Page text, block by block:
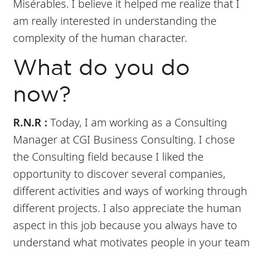
Misérables. I believe it helped me realize that I
am really interested in understanding the
complexity of the human character.
What do you do
now?
R.N.R : Today, I am working as a Consulting
Manager at CGI Business Consulting. I chose
the Consulting field because I liked the
opportunity to discover several companies,
different activities and ways of working through
different projects. I also appreciate the human
aspect in this job because you always have to
understand what motivates people in your team